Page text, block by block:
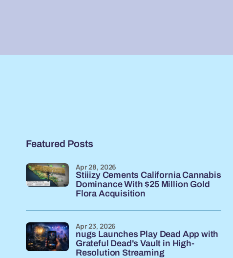
Featured Posts
Stiiizy Cements California Cannabis
Dominance With $25 Million Gold
Flora Acquisition
Apr 28, 2026
nugs Launches Play Dead App with
Grateful Dead's Vault in High-
Resolution Streaming
Apr 23, 2026